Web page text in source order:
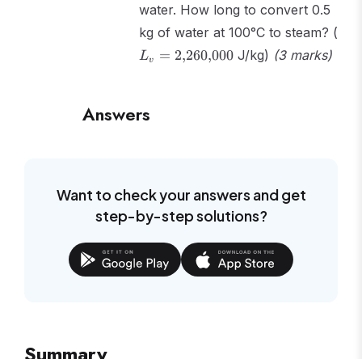
water. How long to convert 0.5
kg of water at 100°C to steam? (
Lv = 2,260,000J/kg) (3 marks)
Answers
Want to check your answers and get
step-by-step solutions?